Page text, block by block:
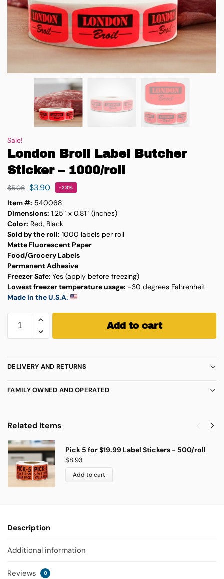
Sale!
London Broil Label Butcher
Sticker – 1000/roll
$5.06 $3.90 -23%
Item #: 540068
Dimensions: 1.25″ x 0.81″ (inches)
Color: Red, Black
Sold by the roll: 1000 labels per roll
Matte Fluorescent Paper
Food/Grocery Labels
Permanent Adhesive
Freezer Safe: Yes (apply before freezing)
Lowest freezer temperature usage: -30 degrees Fahrenheit
Made in the U.S.A.
Add to cart
DELIVERY AND RETURNS
FAMILY OWNED AND OPERATED
Related Items
Pick 5 for $19.99 Label Stickers - 500/roll
$8.93
Add to cart
Description
Additional information
Reviews 0